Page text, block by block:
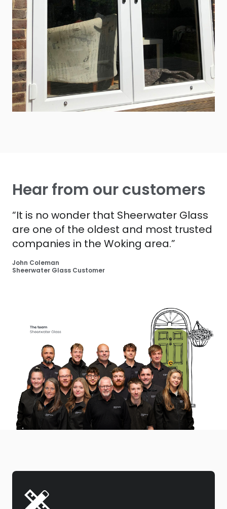
Hear from our customers
“It is no wonder that Sheerwater Glass
are one of the oldest and most trusted
companies in the Woking area.”
John Coleman
Sheerwater Glass Customer